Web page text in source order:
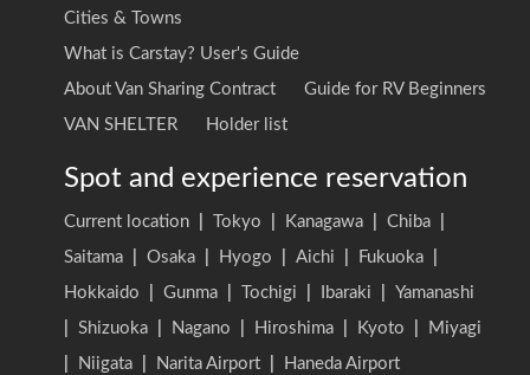
Cities & Towns
What is Carstay? User's Guide
About Van Sharing Contract
Guide for RV Beginners
VAN SHELTER
Holder list
Spot and experience reservation
Current location Tokyo Kanagawa Chiba
Saitama
Osaka Hyogo Aichi Fukuoka
Hokkaido
Gunma Tochigi Ibaraki
Yamanashi
Shizuoka Nagano Hiroshima Kyoto
Miyagi
Niigata Narita Airport
Haneda Airport